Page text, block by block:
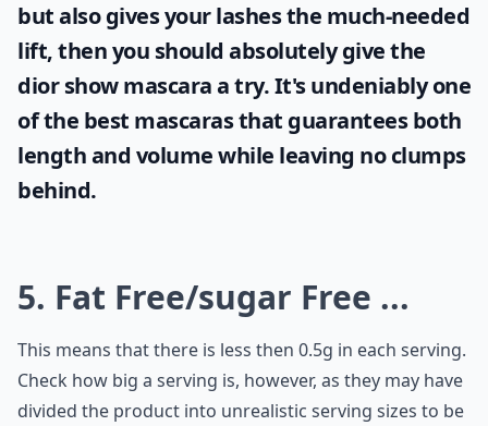
but also gives your lashes the much-needed
lift, then you should absolutely give the
dior show mascaraa try. It's undeniably one
of the best mascaras that guarantees both
length and volume while leaving no clumps
behind.
5. Fat Free/sugar Free ...
This means that there is less then 0.5g in each serving.
Check how big a serving is, however, as they may have
divided the product into unrealistic serving sizes to be